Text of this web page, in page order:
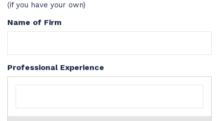
(if you have your own)
Name of Firm
Professional Experience